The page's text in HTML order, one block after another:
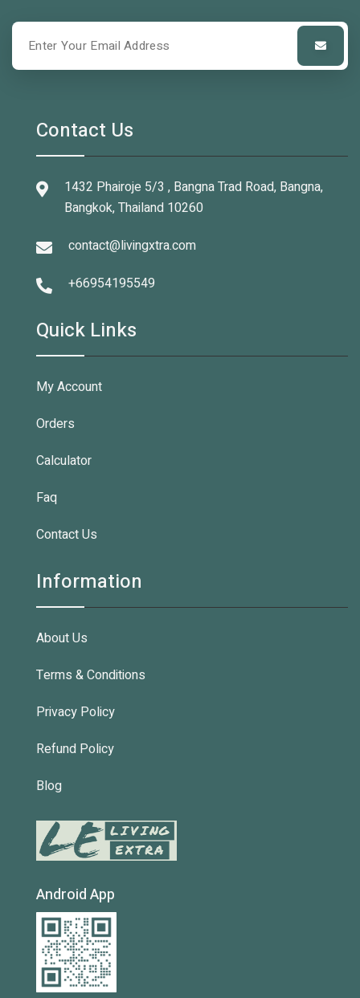
Contact Us
1432 Phairoje 5/3 , Bangna Trad Road, Bangna,
Bangkok, Thailand 10260
contact@livingxtra.com
+66954195549
Quick Links
My Account
Orders
Calculator
Faq
Contact Us
Information
About Us
Terms & Conditions
Privacy Policy
Refund Policy
Blog
Android App